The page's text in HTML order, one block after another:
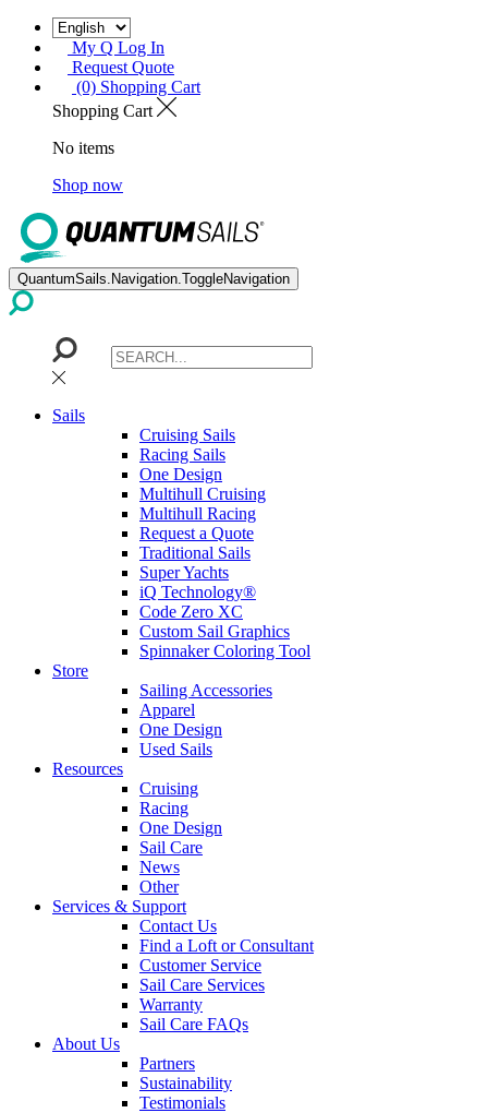
My Q Log In
Request Quote
(0) Shopping Cart
Shopping Cart
No items
Shop now
QuantumSails.Navigation.ToggleNavigation
Sails
Cruising Sails
Racing Sails
One Design
Multihull Cruising
Multihull Racing
Request a Quote
Traditional Sails
Super Yachts
iQ Technology®
Code Zero XC
Custom Sail Graphics
Spinnaker Coloring Tool
Store
Sailing Accessories
Apparel
One Design
Used Sails
Resources
Cruising
Racing
One Design
Sail Care
News
Other
Services & Support
Contact Us
Find a Loft or Consultant
Customer Service
Sail Care Services
Warranty
Sail Care FAQs
About Us
Partners
Sustainability
Testimonials